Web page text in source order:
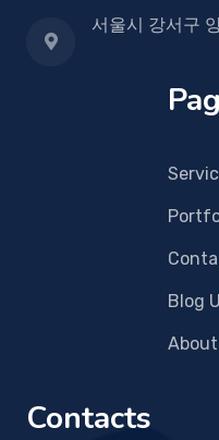
서울시 강서구
Blog
About
Contacts